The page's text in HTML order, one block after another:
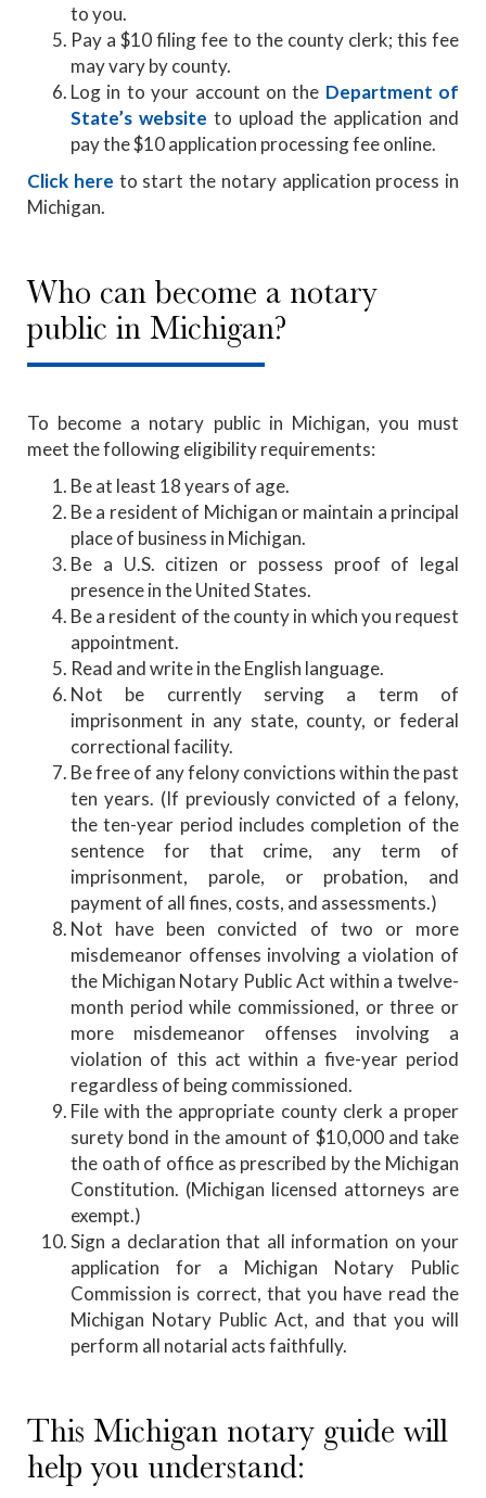
to you.
Pay a $10 filing fee to the county clerk; this fee
may vary by county.
Log in to your account on the Department of
State’s website to upload the application and
pay the $10 application processing fee online.
Click here to start the notary application process in
Michigan.
Who can become a notary
public in Michigan?
To become a notary public in Michigan, you must
meet the following eligibility requirements:
Be at least 18 years of age.
Be a resident of Michigan or maintain a principal
place of business in Michigan.
Be a U.S. citizen or possess proof of legal
presence in the United States.
Be a resident of the county in which you request
appointment.
Read and write in the English language.
Not be currently serving a term of
imprisonment in any state, county, or federal
correctional facility.
Be free of any felony convictions within the past
ten years. (If previously convicted of a felony,
the ten-year period includes completion of the
sentence for that crime, any term of
imprisonment, parole, or probation, and
payment of all fines, costs, and assessments.)
Not have been convicted of two or more
misdemeanor offenses involving a violation of
the Michigan Notary Public Act within a twelve-
month period while commissioned, or three or
more misdemeanor offenses involving a
violation of this act within a five-year period
regardless of being commissioned.
File with the appropriate county clerk a proper
surety bond in the amount of $10,000 and take
the oath of office as prescribed by the Michigan
Constitution. (Michigan licensed attorneys are
exempt.)
Sign a declaration that all information on your
application for a Michigan Notary Public
Commission is correct, that you have read the
Michigan Notary Public Act, and that you will
perform all notarial acts faithfully.
This Michigan notary guide will
help you understand: